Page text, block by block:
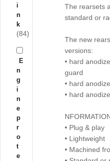
The rearsets
standard or
The new
versions:
• hard
guard
• hard
• hard
• Plug & play
• Lightweight
• Machined
i
n
k
(84)
E
n
g
i
n
e
p
r
o
t
e